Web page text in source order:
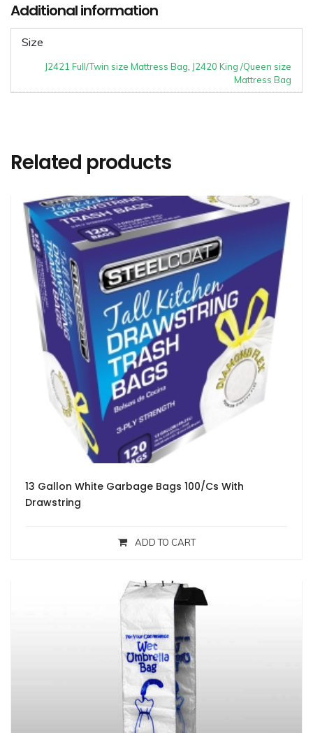
Additional information
Size
J2421 Full/Twin size Mattress Bag J2420 King /Queen size
Mattress Bag
Related products
13 Gallon White Garbage Bags 100/Cs With
Drawstring
ADD TO CART